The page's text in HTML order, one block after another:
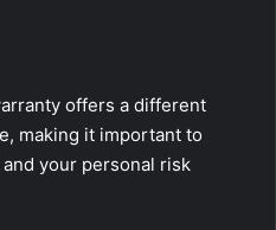
offers a different
making it important to
your personal risk